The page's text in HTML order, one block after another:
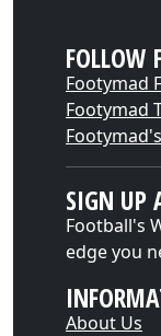
FOLLOW
Footymad
Footymad
SIGN UP
Football's
edge you
About Us